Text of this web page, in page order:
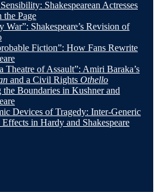
Shakespearean Actresses
the Page
War”: Shakespeare’s Revision of
Fiction”: How Fans Rewrite
Theatre of Assault”: Amiri Baraka’s
and a Civil Rights Othello
the Boundaries in Kushner and
Devices of Tragedy: Inter-Generic
in Hardy and Shakespeare